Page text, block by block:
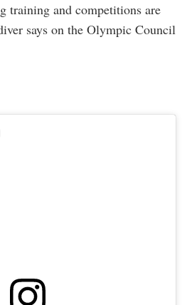
training and competitions are
says on the Olympic Council